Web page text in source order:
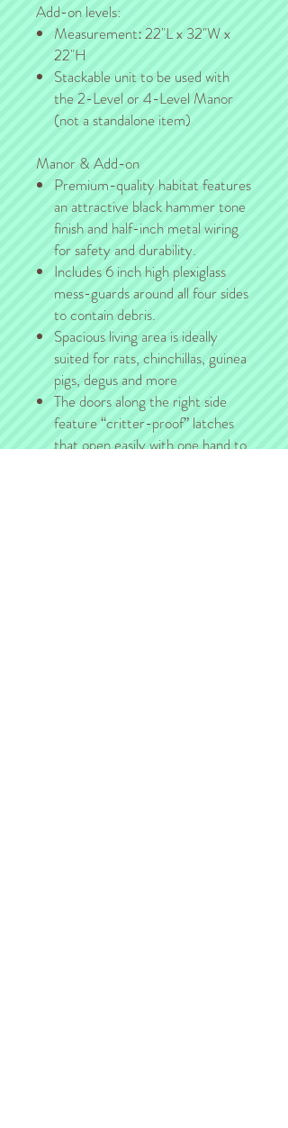
Add-on levels:
Measurement:22"L x 32"W x
22"H
Stackable unit to be used with
the 2-Level or 4-Level Manor
(not a standalone item)
Manor & Add-on
Premium-quality habitat features
an attractive black hammer tone
finish and half-inch metal wiring
for safety and durability.
Includes 6 inch high plexiglass
mess-guards around all four sides
to contain debris.
Spacious living area is ideally
suited for rats, chinchillas, guinea
pigs, degus and more
The doors along the right side
feature “critter-proof” latches
that open easily with one hand to